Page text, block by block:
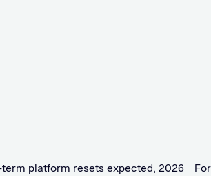
platform resets expected, 2026
For